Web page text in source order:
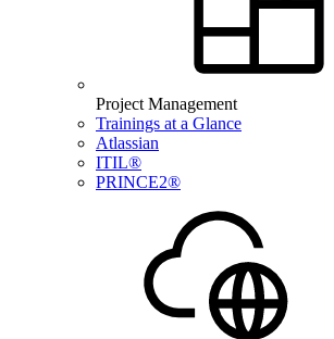
Project Management
Trainings at a Glance
Atlassian
ITIL®
PRINCE2®